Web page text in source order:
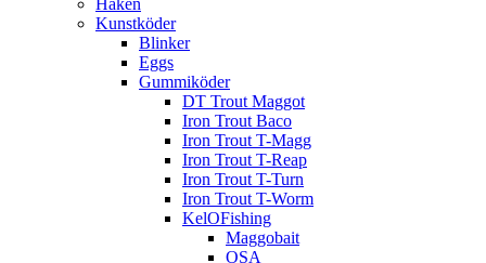
Haken
Kunstköder
Blinker
Eggs
Gummiköder
DT Trout Maggot
Iron Trout Baco
Iron Trout T-Magg
Iron Trout T-Reap
Iron Trout T-Turn
Iron Trout T-Worm
KelOFishing
Maggobait
OSA